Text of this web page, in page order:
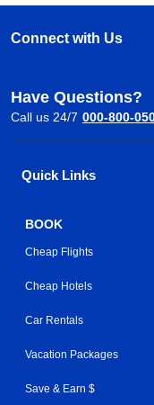
Connect with Us
Have Questions?
Call us 24/7 000-800-
Quick Links
BOOK
Cheap Flights
Cheap Hotels
Car Rentals
Vacation Packages
Save & Earn $